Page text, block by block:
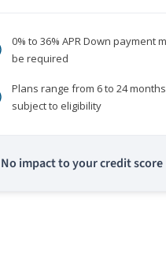
0% to 36% APR Down payment
be required
Plans range from 6 to 24
subject to eligibility
No impact to your credit score